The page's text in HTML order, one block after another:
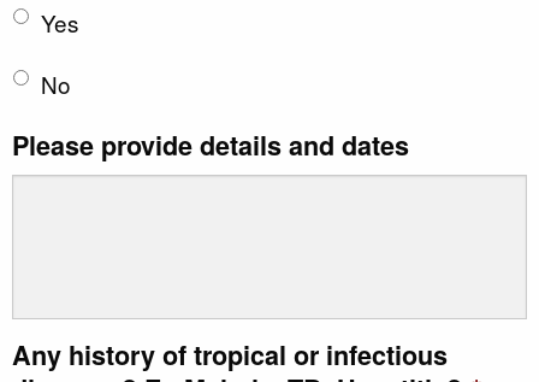
Yes
No
Please provide details and dates
Any history of tropical or infectious